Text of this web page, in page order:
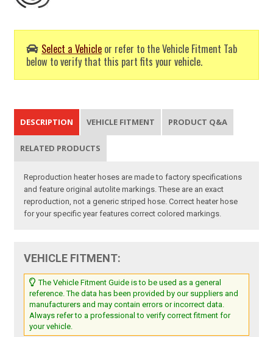
Select a Vehicle or refer to the Vehicle Fitment Tab
below to verify that this part fits your vehicle.
DESCRIPTION VEHICLE FITMENT PRODUCT Q&A
RELATED PRODUCTS
Reproduction heater hoses are made to factory specifications
and feature original autolite markings. These are an exact
reproduction, not a generic striped hose. Correct heater hose
for your specific year features correct colored markings.
VEHICLE FITMENT:
The Vehicle Fitment Guide is to be used as a general
reference. The data has been provided by our suppliers and
manufacturers and may contain errors or incorrect data.
Always refer to a professional to verify correct fitment for
your vehicle.